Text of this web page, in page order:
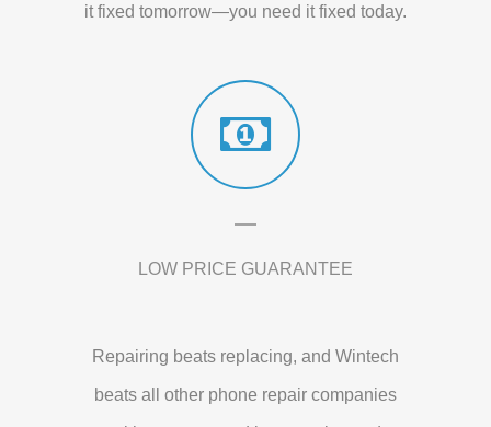
it fixed tomorrow—you need it fixed today.
LOW PRICE GUARANTEE
Repairing beats replacing, and Wintech
beats all other phone repair companies